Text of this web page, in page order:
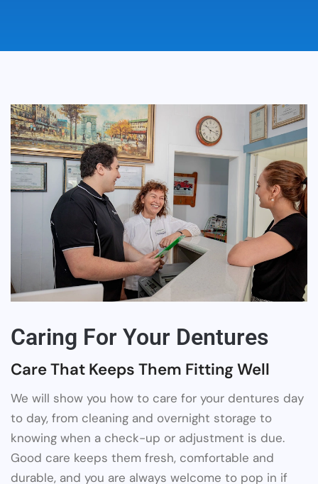
Caring For Your Dentures
Care That Keeps Them Fitting Well
We will show you how to care for your dentures day
to day, from cleaning and overnight storage to
knowing when a check-up or adjustment is due.
Good care keeps them fresh, comfortable and
durable, and you are always welcome to pop in if